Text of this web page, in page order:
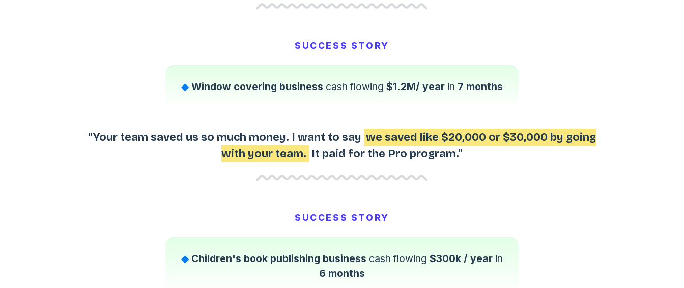
SUCCESS STORY
◆ Window covering business cash flowing $1.2M/ yearin 7 months
"Your team saved us so much money. I want to say we saved like $20,000 or $30,000 by going
with your team. It paid for the Pro program."
SUCCESS STORY
◆ Children's book publishing business cash flowing $300k / yearin
6 months